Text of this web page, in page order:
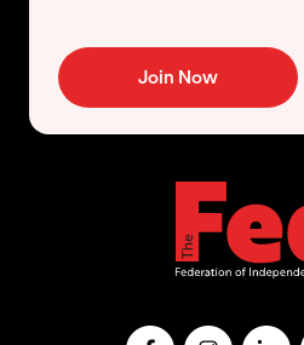
Join Now